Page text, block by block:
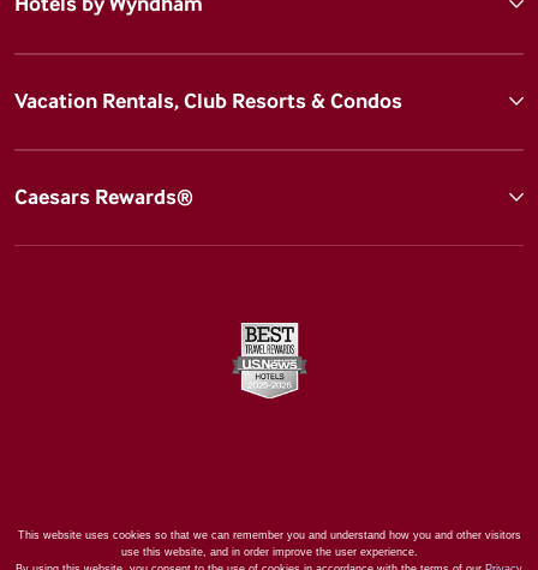
Vacation Rentals, Club Resorts & Condos
Caesars Rewards®
This website uses cookies so that we can remember you and understand how you and other visitors
use this website, and in order improve the user experience.